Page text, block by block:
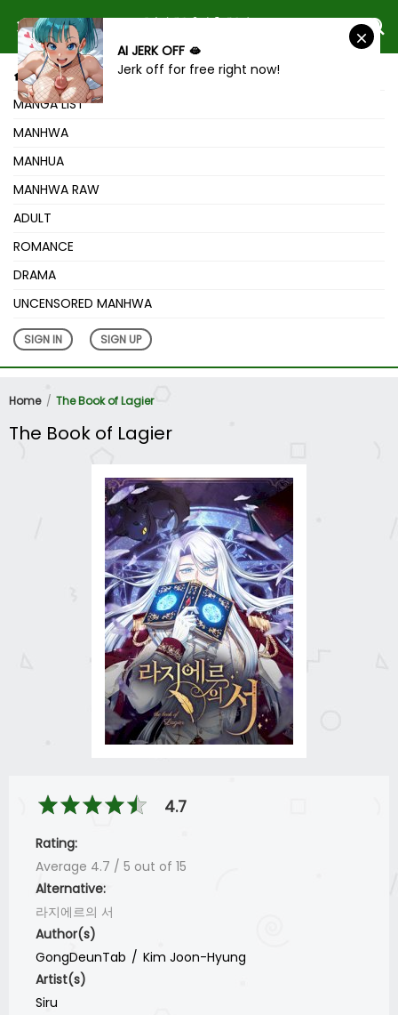
HOME
MANGA LIST
MANHWA
MANHUA
MANHWA RAW
ADULT
ROMANCE
DRAMA
UNCENSORED MANHWA
SIGN IN SIGN UP
Home The Book of Lagier
The Book of Lagier
4.7
Rating:
Average 4.7 / 5 out of 15
Alternative:
라지에르의 서
Author(s)
GongDeunTab
Kim Joon-Hyung
Artist(s)
Siru
AI JERK OFF 🫦
Jerk off for free right now!